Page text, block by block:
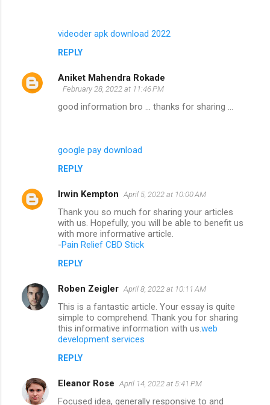
videoder apk download 2022
REPLY
Aniket Mahendra Rokade
February 28, 2022 at 11:46 PM
good information bro ... thanks for sharing ...
google pay download
REPLY
Irwin Kempton April 5, 2022 at 10:00 AM
Thank you so much for sharing your articles
with us. Hopefully, you will be able to benefit us
with more informative article.
-Pain Relief CBD Stick
REPLY
Roben Zeigler April 8, 2022 at 10:11 AM
This is a fantastic article. Your essay is quite
simple to comprehend. Thank you for sharing
this informative information with us. web
development services
REPLY
Eleanor Rose April 14, 2022 at 5:41 PM
Focused idea, generally responsive to and